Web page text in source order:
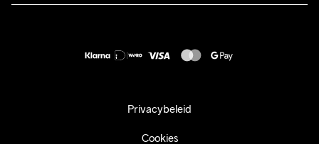
Privacybeleid
Cookies